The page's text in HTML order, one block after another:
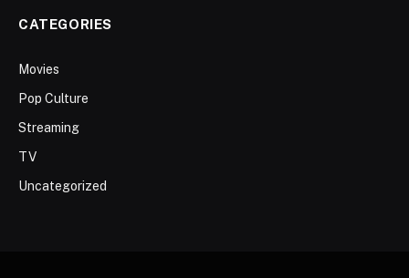
CATEGORIES
Movies
Pop Culture
Streaming
TV
Uncategorized